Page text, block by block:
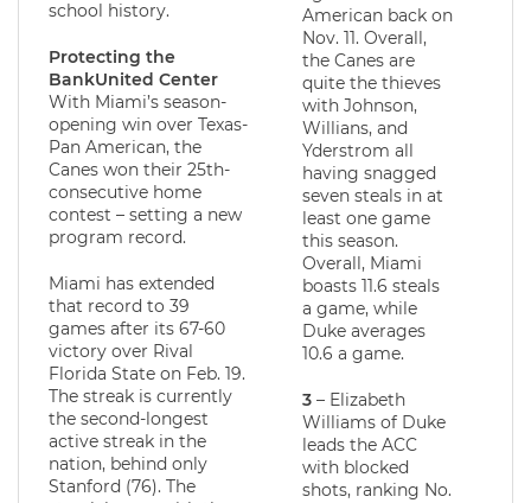
school history.
Protecting the
BankUnited Center
With Miami’s season-
opening win over Texas-
Pan American, the
Canes won their 25th-
consecutive home
contest – setting a new
program record.
Miami has extended
that record to 39
games after its 67-60
victory over Rival
Florida State on Feb. 19.
The streak is currently
the second-longest
active streak in the
nation, behind only
Stanford (76). The
American back on
Nov. 11. Overall,
the Canes are
quite the thieves
with Johnson,
Willians, and
Yderstrom all
having snagged
seven steals in at
least one game
this season.
Overall, Miami
boasts 11.6 steals
a game, while
Duke averages
10.6 a game.
3 – Elizabeth
Williams of Duke
leads the ACC
with blocked
shots, ranking No.